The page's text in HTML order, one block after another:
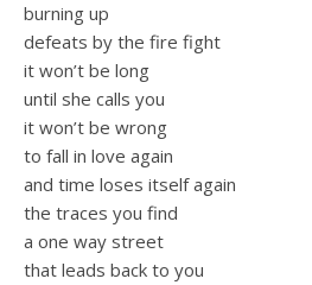
burning up
defeats by the fire fight
it won’t be long
until she calls you
it won’t be wrong
to fall in love again
and time loses itself again
the traces you find
a one way street
that leads back to you